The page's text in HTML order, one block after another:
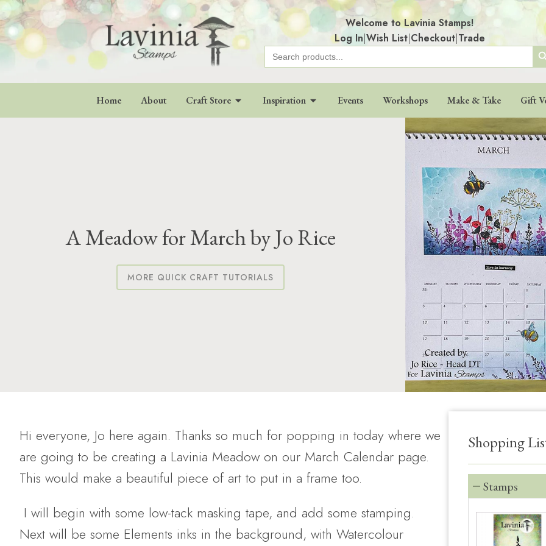
Welcome to Lavinia Stamps!
Log In|Wish List|Checkout|Trade
Search
for:
Home About Craft Store Inspiration Events Workshops Make & Take Gift
A Meadow for March by Jo Rice
MORE QUICK CRAFT TUTORIALS
Hi everyone, Jo here again. Thanks so much for popping in today where we
are going to be creating a Lavinia Meadow on our March Calendar page.
This would make a beautiful piece of art to put in a frame too.
I will begin with some low-tack masking tape, and add some stamping.
Next will be some Elements inks in the background, with Watercolour
Shopping
Stamps